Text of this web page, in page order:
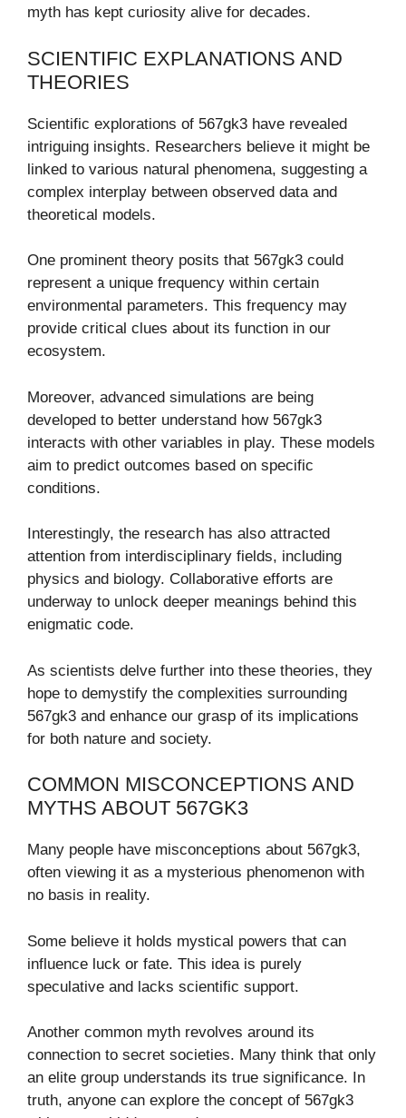
myth has kept curiosity alive for decades.
SCIENTIFIC EXPLANATIONS AND
THEORIES
Scientific explorations of 567gk3 have revealed
intriguing insights. Researchers believe it might be
linked to various natural phenomena, suggesting a
complex interplay between observed data and
theoretical models.
One prominent theory posits that 567gk3 could
represent a unique frequency within certain
environmental parameters. This frequency may
provide critical clues about its function in our
ecosystem.
Moreover, advanced simulations are being
developed to better understand how 567gk3
interacts with other variables in play. These models
aim to predict outcomes based on specific
conditions.
Interestingly, the research has also attracted
attention from interdisciplinary fields, including
physics and biology. Collaborative efforts are
underway to unlock deeper meanings behind this
enigmatic code.
As scientists delve further into these theories, they
hope to demystify the complexities surrounding
567gk3 and enhance our grasp of its implications
for both nature and society.
COMMON MISCONCEPTIONS AND
MYTHS ABOUT 567GK3
Many people have misconceptions about 567gk3,
often viewing it as a mysterious phenomenon with
no basis in reality.
Some believe it holds mystical powers that can
influence luck or fate. This idea is purely
speculative and lacks scientific support.
Another common myth revolves around its
connection to secret societies. Many think that only
an elite group understands its true significance. In
truth, anyone can explore the concept of 567gk3